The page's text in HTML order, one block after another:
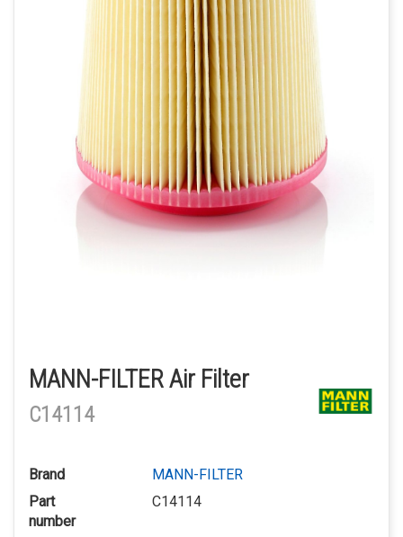
MANN-FILTER Air Filter
C14114
Brand
MANN-FILTER
Part
number
C14114